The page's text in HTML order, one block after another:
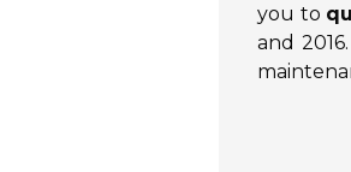
you to
and